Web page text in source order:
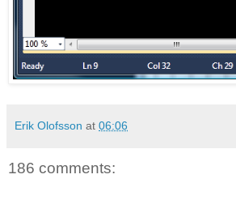
Erik Olofsson at 06:06
186 comments: